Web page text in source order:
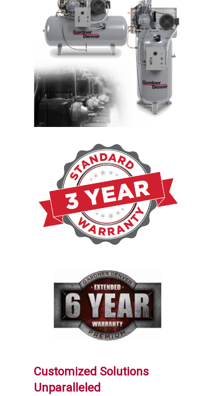
Customized Solutions
Unparalleled